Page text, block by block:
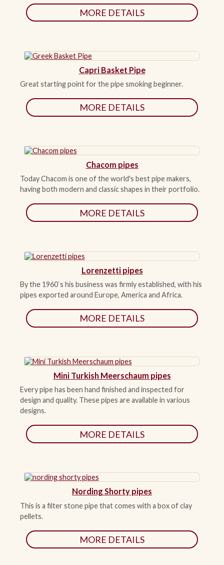
MORE DETAILS
Capri Basket Pipe
Great starting point for the pipe smoking beginner.
MORE DETAILS
Chacom pipes
Today Chacom is one of the world's best pipe makers,
having both modern and classic shapes in their portfolio.
MORE DETAILS
Lorenzetti pipes
By the 1960`s his business was firmly established, with his
pipes exported around Europe, America and Africa.
MORE DETAILS
Mini Turkish Meerschaum pipes
Every pipe has been hand finished and inspected for
design and quality. These pipes are available in various
designs.
MORE DETAILS
Nording Shorty pipes
This is a filter stone pipe that comes with a box of clay
pellets.
MORE DETAILS